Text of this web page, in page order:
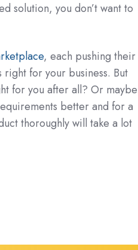
solution, you don’t want to
, each pushing their
for your business. But
for you after all? Or maybe
better and for a
thoroughly will take a lot